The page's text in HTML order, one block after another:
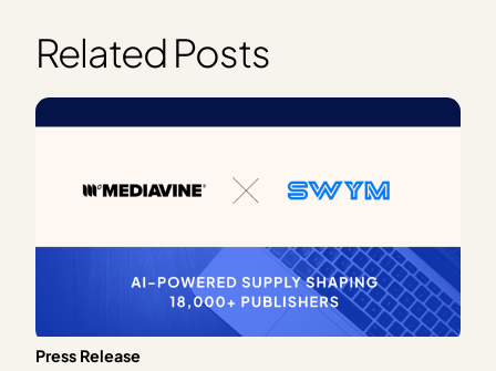
Related Posts
Press Release